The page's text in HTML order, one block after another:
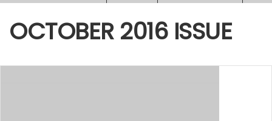
OCTOBER 2016 ISSUE